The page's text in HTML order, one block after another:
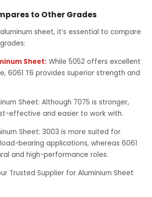
to Other Grades
sheet, it’s essential to compare
Sheet:While 5052 offers excellent
6061 T6 provides superior strength and
Sheet: Although 7075 is stronger,
effective and easier to work with.
Sheet: 3003 is more suited for
bearing applications, whereas 6061
and high-performance roles.
Trusted Supplier for Aluminium Sheet